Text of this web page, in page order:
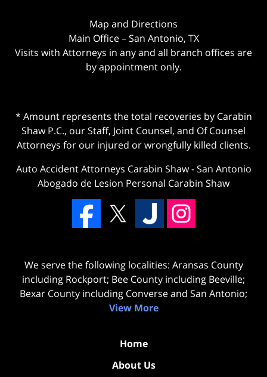
Map and Directions
Main Office – San Antonio, TX
Visits with Attorneys in any and all branch offices are
by appointment only.
* Amount represents the total recoveries by Carabin
Shaw P.C., our Staff, Joint Counsel, and Of Counsel
Attorneys for our injured or wrongfully killed clients.
Auto Accident Attorneys Carabin Shaw-San Antonio
Abogado de Lesion Personal Carabin Shaw
We serve the following localities: Aransas County
including Rockport; Bee County including Beeville;
Bexar County including Converse and San Antonio;
View More
Home
About Us